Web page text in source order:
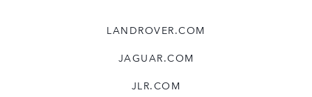
LANDROVER.COM
JAGUAR.COM
JLR.COM